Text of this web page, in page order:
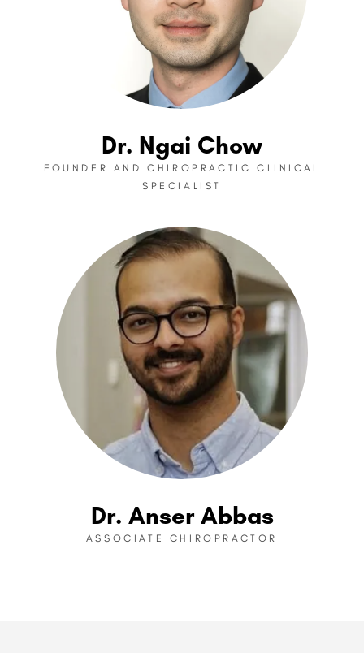
Dr. Ngai Chow
FOUNDER AND CHIROPRACTIC CLINICAL
SPECIALIST
Dr. Anser Abbas
ASSOCIATE CHIROPRACTOR